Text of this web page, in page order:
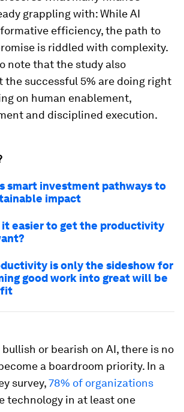
grappling with: While AI
efficiency, the path to
is riddled with complexity.
note that the study also
the successful 5% are doing right
on human enablement,
and disciplined execution.
smart investment pathways to
impact
it easier to get the productivity
is only the sideshow for
good work into great will be
bullish or bearish on AI, there is no
a boardroom priority. In a
survey,78% of organizations
technology in at least one